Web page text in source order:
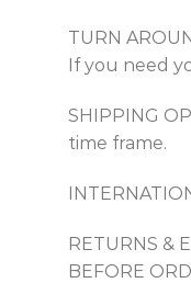
TURN
If you need
SHIPPING
time frame.
RETURNS &
BEFORE